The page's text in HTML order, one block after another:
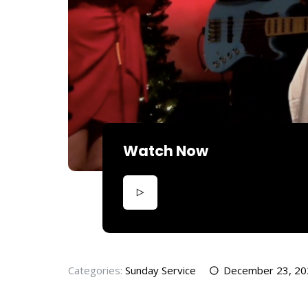
Watch Now
Categories: Sunday Service December 23,